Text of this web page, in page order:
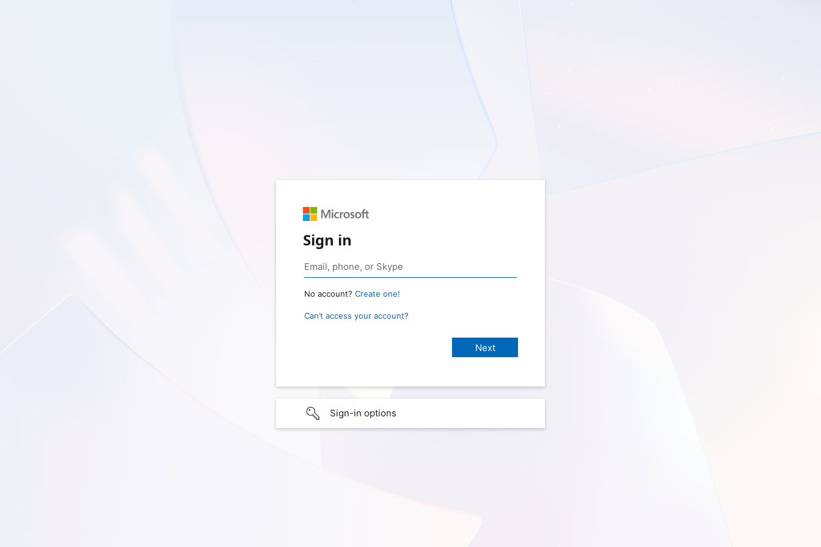
Sign in
No account? Create one!
Can’t access your account?
Sign-in options